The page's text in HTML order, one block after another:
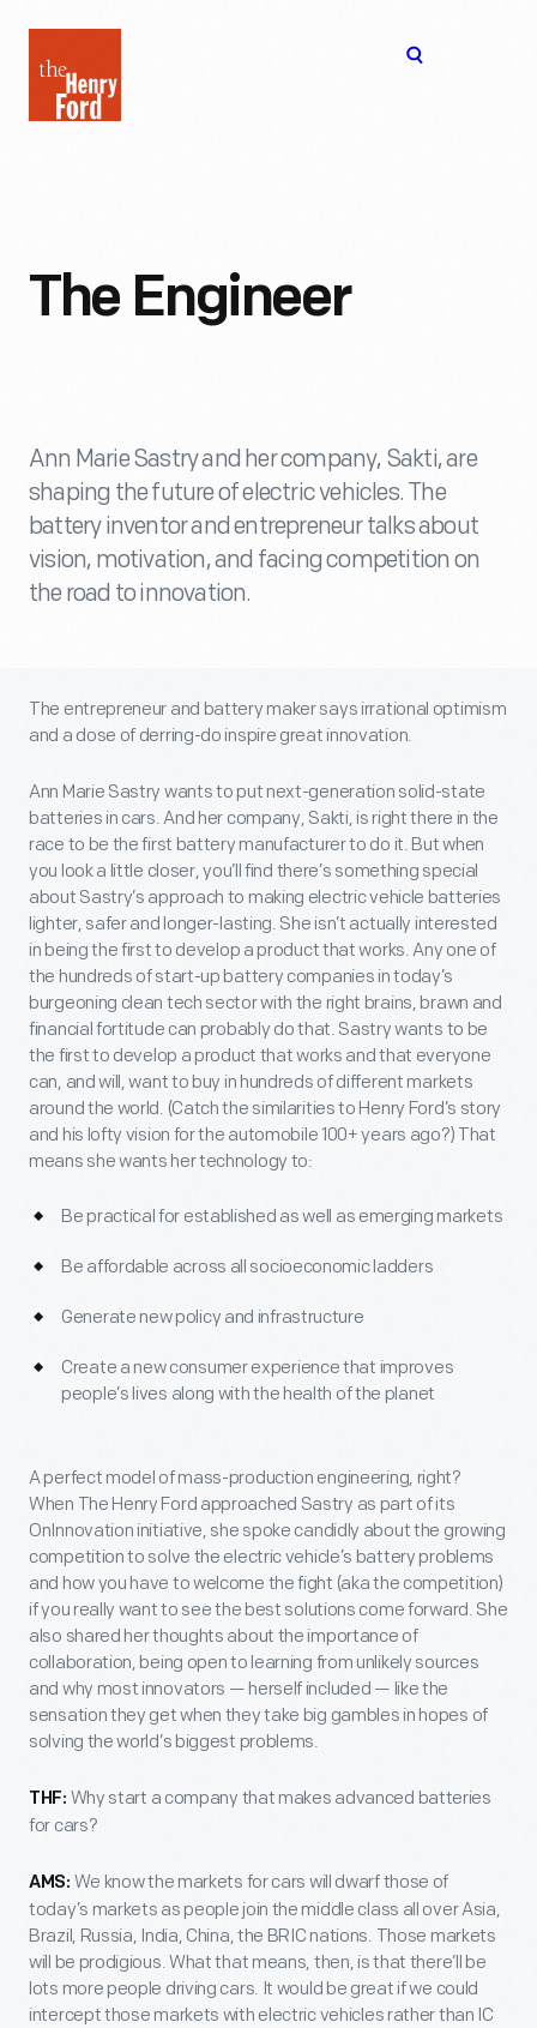
Henry
Ford
The Engineer
Ann Marie Sastry and her company, Sakti, are
shaping the future of electric vehicles. The
battery inventor and entrepreneur talks about
vision, motivation, and facing competition on
the road to innovation.
The entrepreneur and battery maker says irrational optimism
and a dose of derring-do inspire great innovation.
Ann Marie Sastry wants to put next-generation solid-state
batteries in cars. And her company, Sakti, is right there in the
race to be the first battery manufacturer to do it. But when
you look a little closer, you’ll find there’s something special
about Sastry’s approach to making electric vehicle batteries
lighter, safer and longer-lasting. She isn’t actually interested
in being the first to develop a product that works. Any one of
the hundreds of start-up battery companies in today’s
burgeoning clean tech sector with the right brains, brawn and
financial fortitude can probably do that. Sastry wants to be
the first to develop a product that works and that everyone
can, and will, want to buy in hundreds of different markets
around the world. (Catch the similarities to Henry Ford’s story
and his lofty vision for the automobile 100+ years ago?) That
means she wants her technology to:
Be practical for established as well as emerging markets
Be affordable across all socioeconomic ladders
Generate new policy and infrastructure
Create a new consumer experience that improves
people’s lives along with the health of the planet
A perfect model of mass-production engineering, right?
When The Henry Ford approached Sastry as part of its
OnInnovation initiative, she spoke candidly about the growing
competition to solve the electric vehicle’s battery problems
and how you have to welcome the fight (aka the competition)
if you really want to see the best solutions come forward. She
also shared her thoughts about the importance of
collaboration, being open to learning from unlikely sources
and why most innovators — herself included — like the
sensation they get when they take big gambles in hopes of
solving the world’s biggest problems.
THF: Why start a company that makes advanced batteries
for cars?
AMS: We know the markets for cars will dwarf those of
today’s markets as people join the middle class all over Asia,
Brazil, Russia, India, China, the BRIC nations. Those markets
will be prodigious. What that means, then, is that there’ll be
lots more people driving cars. It would be great if we could
intercept those markets with electric vehicles rather than IC